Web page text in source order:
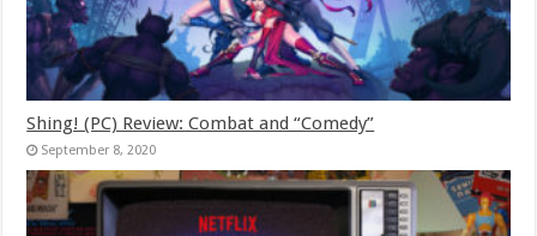
Shing! (PC) Review: Combat and “Comedy”
September 8, 2020